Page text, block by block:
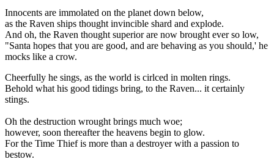
Innocents are immolated on the planet down below,
as the Raven ships thought invincible shard and explode.
And oh, the Raven thought superior are now brought ever so low,
"Santa hopes that you are good, and are behaving as you should,' he
mocks like a crow.
Cheerfully he sings, as the world is cirlced in molten rings.
Behold what his good tidings bring, to the Raven... it certainly
stings.
Oh the destruction wrought brings much woe;
however, soon thereafter the heavens begin to glow.
For the Time Thief is more than a destroyer with a passion to
bestow.